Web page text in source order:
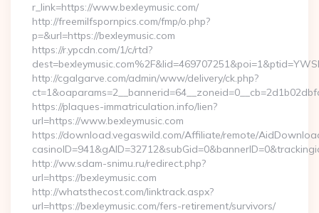
r_link=https://www.bexleymusic.com/
http://freemilfspornpics.com/fmp/o.php?
p=&url=https://bexleymusic.com
https://r.ypcdn.com/1/c/rtd?
http://cgalgarve.com/admin/www/delivery/ck.php?
https://plaques-immatriculation.info/lien?
url=https://www.bexleymusic.com
https://download.vegaswild.com/Affiliate/remote/
http://ww.sdam-snimu.ru/redirect.php?
url=https://bexleymusic.com
http://whatsthecost.com/linktrack.aspx?
url=https://bexleymusic.com/fers-retirement/survivors/